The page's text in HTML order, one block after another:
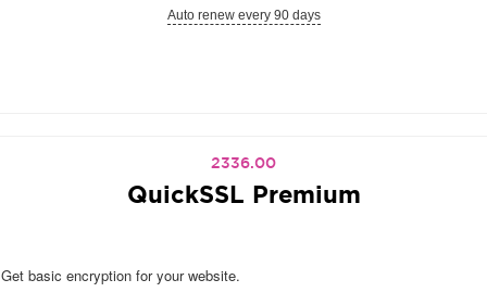
Auto renew every 90 days
2336.00
QuickSSL Premium
Get basic encryption for your website.